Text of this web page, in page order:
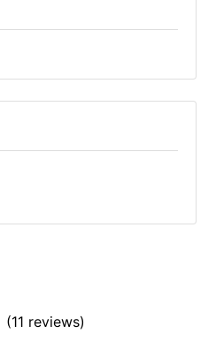
(11 reviews)